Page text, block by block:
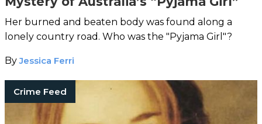
Her burned and beaten body was found along a
lonely country road. Who was the "Pyjama Girl"?
ByJessica Ferri
Crime Feed